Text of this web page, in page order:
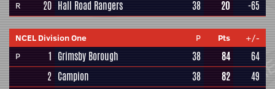
R 20 Hall Road Rangers 38 20 -65
NCEL Division One P Pts
+/-
P
1 Grimsby Borough 38 84
64
2 Campion 38 82
49